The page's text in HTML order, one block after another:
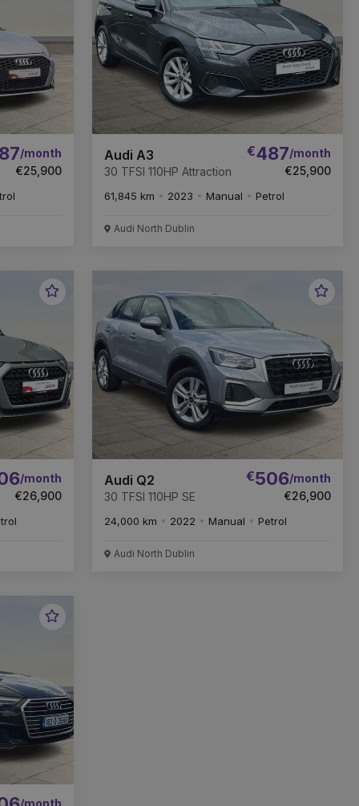
/month
€25,900
Audi A3
30 TFSI 110HP Attraction
€487/month
€25,900
61,845 km 2023 Manual Petrol
Audi North Dublin
Favourite
/month
€26,900
Audi Q2
30 TFSI 110HP SE
€506/month
€26,900
24,000 km 2022 Manual Petrol
Audi North Dublin
Favourite